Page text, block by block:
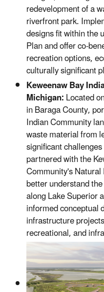
redevelopment of a
riverfront park.
designs fit within the
Plan and offer co-
recreation options,
culturally significant
Keweenaw Bay
Michigan:Located
in Baraga County,
Indian Community
waste material from
significant
partnered with the
Community's
better understand
along Lake Superior
informed conceptual
infrastructure
recreational, and